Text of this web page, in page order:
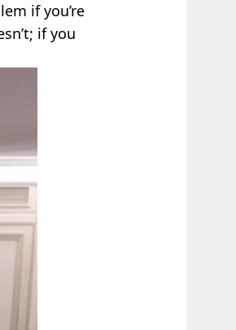
if you’re
if you